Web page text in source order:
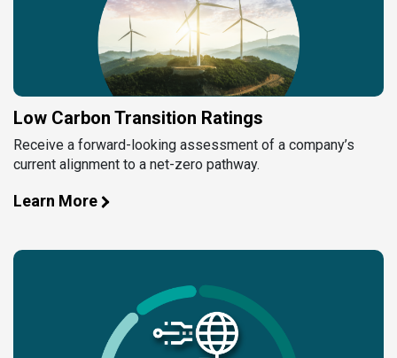
Low Carbon Transition Ratings
Receive a forward-looking assessment of a company’s
current alignment to a net-zero pathway.
Learn More